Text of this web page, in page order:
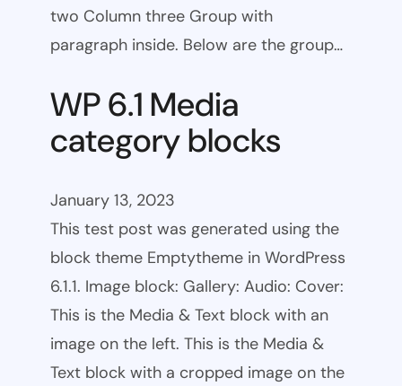
two Column three Group with
paragraph inside. Below are the group…
WP 6.1 Media
category blocks
January 13, 2023
This test post was generated using the
block theme Emptytheme in WordPress
6.1.1. Image block: Gallery: Audio: Cover:
This is the Media & Text block with an
image on the left. This is the Media &
Text block with a cropped image on the